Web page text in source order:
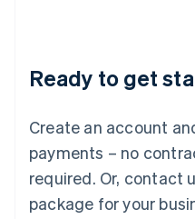
Ready to get
Create an account
payments – no
required. Or, contact
package for your
Lithuania
English
FrançaisDeutschEnglish
Mainland China
Malaysia
English简体中文